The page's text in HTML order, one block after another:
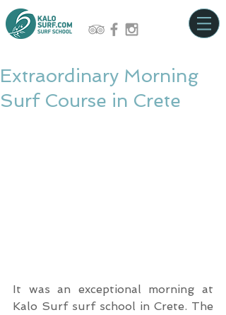
Extraordinary Morning
Surf Course in Crete
It was an exceptional morning at
Kalo Surf surf school in Crete. The